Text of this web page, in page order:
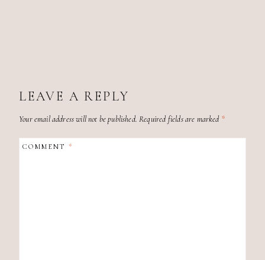
LEAVE A REPLY
Your email address will not be published. Required fields are marked *
COMMENT*